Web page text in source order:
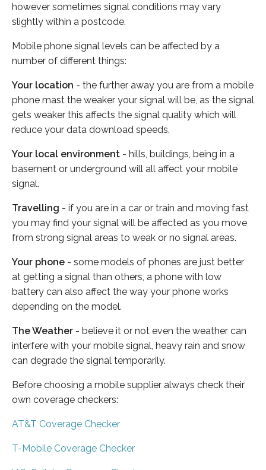
however sometimes signal conditions may vary
slightly within a postcode.
Mobile phone signal levels can be affected by a
number of different things:
Your location - the further away you are from a mobile
phone mast the weaker your signal will be, as the signal
gets weaker this affects the signal quality which will
reduce your data download speeds.
Your local environment - hills, buildings, being in a
basement or underground will all affect your mobile
signal.
Travelling - if you are in a car or train and moving fast
you may find your signal will be affected as you move
from strong signal areas to weak or no signal areas.
Your phone - some models of phones are just better
at getting a signal than others, a phone with low
battery can also affect the way your phone works
depending on the model.
The Weather - believe it or not even the weather can
interfere with your mobile signal, heavy rain and snow
can degrade the signal temporarily.
Before choosing a mobile supplier always check their
own coverage checkers:
AT&T Coverage Checker
T-Mobile Coverage Checker